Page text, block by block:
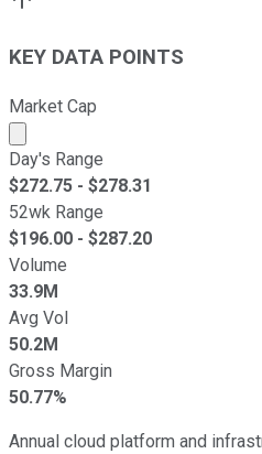
KEY DATA POINTS
Market Cap
Market cap calculated
Day's Range
$272.75 - $278.31
52wk Range
$196.00 - $287.20
Volume
33.9M
Avg Vol
50.2M
Gross Margin
50.77%
Annual cloud platform and